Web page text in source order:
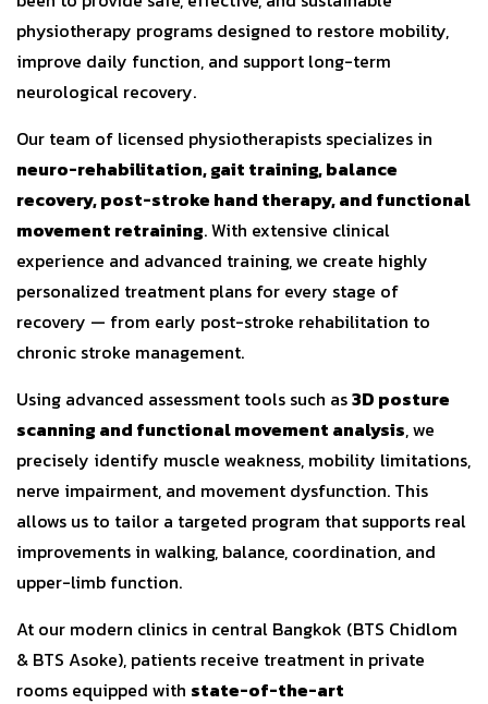
physiotherapy programs designed to restore mobility,
improve daily function, and support long-term
neurological recovery.
Our team of licensed physiotherapists specializes in
neuro-rehabilitation, gait training, balance
recovery, post-stroke hand therapy, and functional
movement retraining. With extensive clinical
experience and advanced training, we create highly
personalized treatment plans for every stage of
recovery — from early post-stroke rehabilitation to
chronic stroke management.
Using advanced assessment tools such as3D posture
scanning and functional movement analysis, we
precisely identify muscle weakness, mobility limitations,
nerve impairment, and movement dysfunction. This
allows us to tailor a targeted program that supports real
improvements in walking, balance, coordination, and
upper-limb function.
At our modern clinics in central Bangkok (BTS Chidlom
& BTS Asoke), patients receive treatment in private
rooms equipped with state-of-the-art